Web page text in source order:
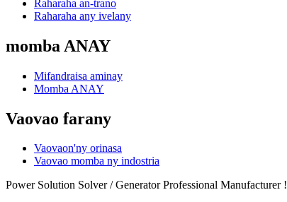
Raharaha an-trano
Raharaha any ivelany
momba ANAY
Mifandraisa aminay
Momba ANAY
Vaovao farany
Vaovaon'ny orinasa
Vaovao momba ny indostria
Power Solution Solver / Generator Professional Manufacturer !